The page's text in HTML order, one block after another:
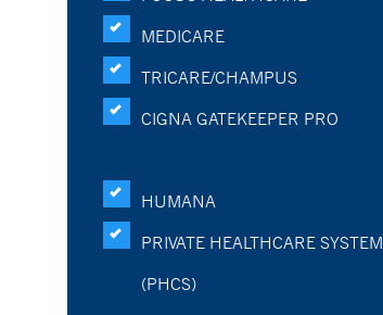
MEDICARE
TRICARE/CHAMPUS
CIGNA GATEKEEPER PRO
HUMANA
PRIVATE HEALTHCARE SYSTEM
(PHCS)